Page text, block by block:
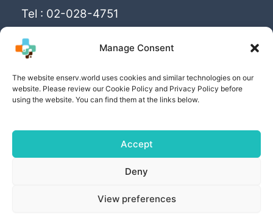
Manage Consent
The website enserv.world uses cookies and similar technologies on our
website. Please review our Cookie Policy and Privacy Policy before
using the website. You can find them at the links below.
Accept
Deny
View preferences
Tel : 02-028-4751
livings with sustainability for human being”
CO.,LTD
PRIVACY POLICY| COOKIE POLICY | PRIVACY